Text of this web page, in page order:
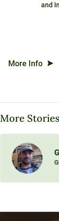
and
More Info
More Stories